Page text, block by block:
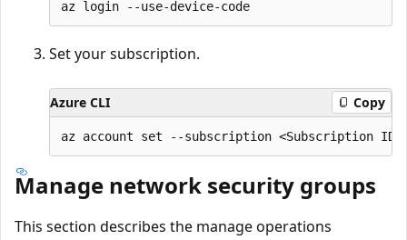
Set your subscription.
Azure CLI Copy
Manage network security groups
This section describes the manage operations